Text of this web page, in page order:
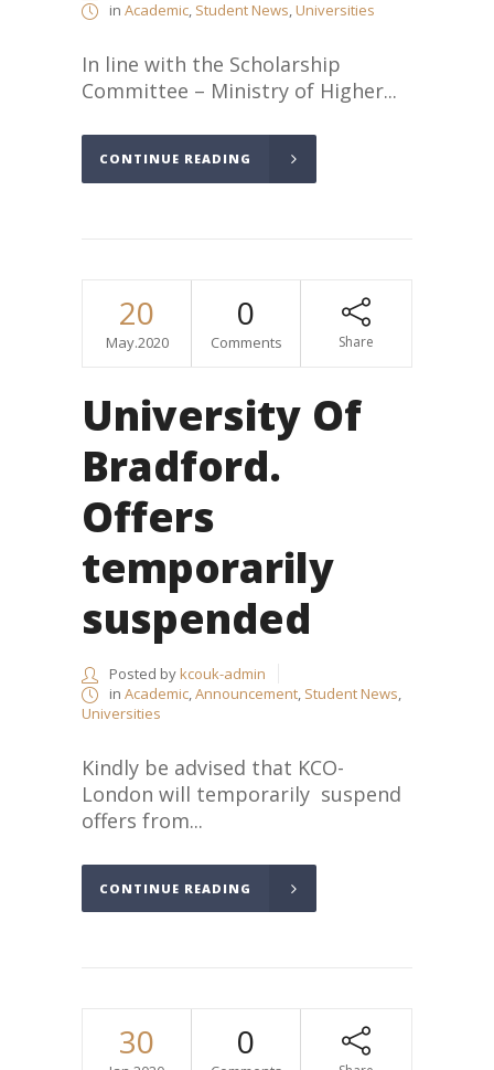
in Academic, Student News,Universities
In line with the Scholarship
Committee – Ministry of Higher...
CONTINUE READING
20
May.2020
0
Comments Share
University Of
Bradford.
Offers
temporarily
suspended
Posted bykcouk-admin
in Academic Announcement Student News
Universities
Kindly be advised that KCO-
London will temporarily suspend
offers from...
CONTINUE READING
30 0